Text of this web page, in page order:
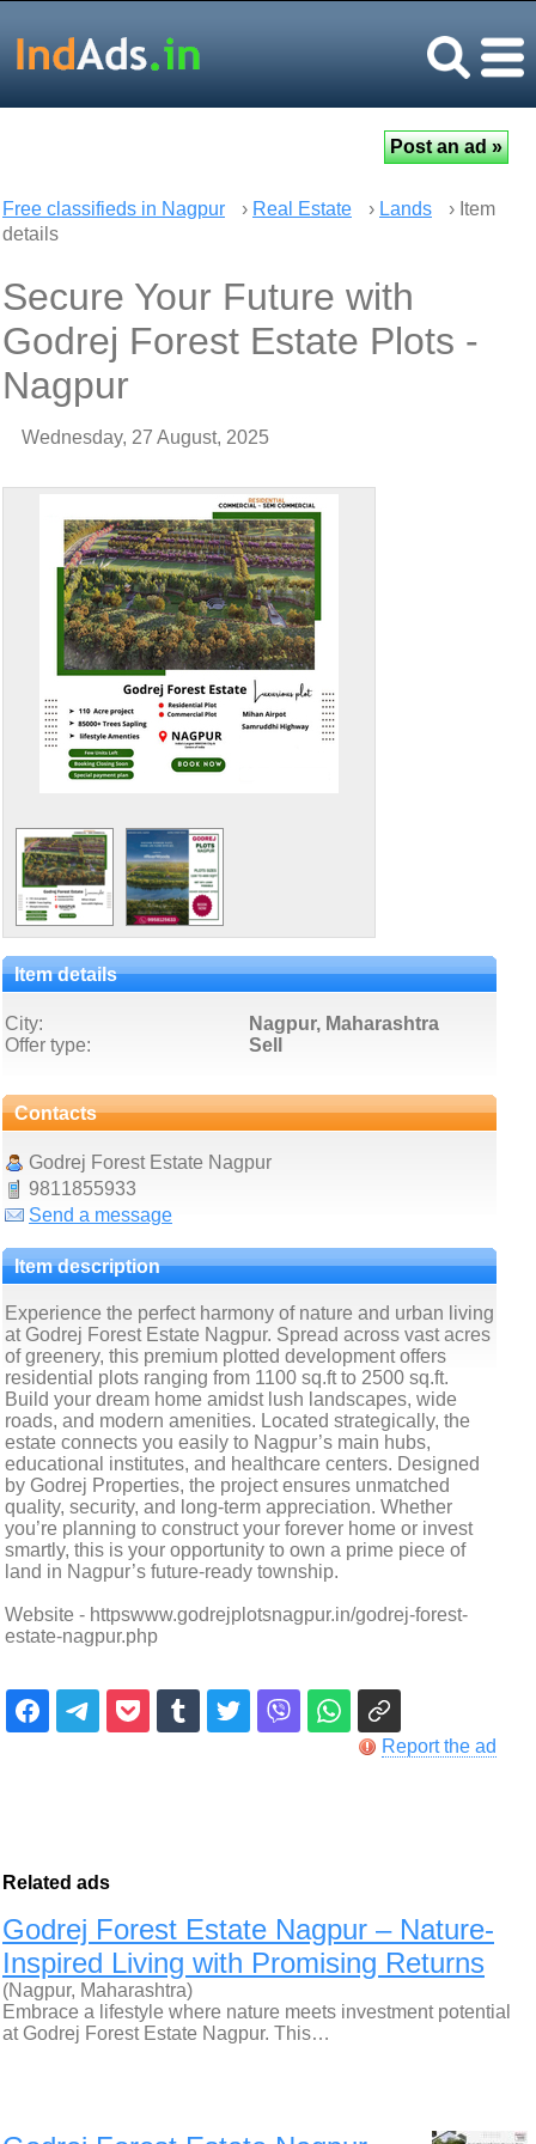
Free classifieds in Nagpur › Real Estate › Lands
› Item
details
Secure Your Future with
Godrej Forest Estate Plots -
Nagpur
Wednesday, 27 August, 2025
Item details
City:
Nagpur, Maharashtra
Offer type:
Sell
Contacts
Godrej Forest Estate Nagpur
9811855933
Send a message
Item description
Experience the perfect harmony of nature and urban living
at Godrej Forest Estate Nagpur. Spread across vast acres
of greenery, this premium plotted development offers
residential plots ranging from 1100 sq.ft to 2500 sq.ft.
Build your dream home amidst lush landscapes, wide
roads, and modern amenities. Located strategically, the
estate connects you easily to Nagpur’s main hubs,
educational institutes, and healthcare centers. Designed
by Godrej Properties, the project ensures unmatched
quality, security, and long-term appreciation. Whether
you’re planning to construct your forever home or invest
smartly, this is your opportunity to own a prime piece of
land in Nagpur’s future-ready township.
Website - httpswww.godrejplotsnagpur.in/godrej-forest-
estate-nagpur.php
Report the ad
Related ads
Godrej Forest Estate Nagpur – Nature-
Inspired Living with Promising Returns
(Nagpur, Maharashtra)
Embrace a lifestyle where nature meets investment potential
at Godrej Forest Estate Nagpur. This…